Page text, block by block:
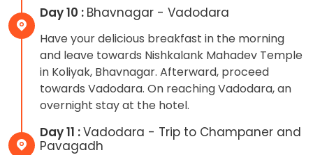
Day 10 : Bhavnagar - Vadodara
Have your delicious breakfast in the morning
and leave towards Nishkalank Mahadev Temple
in Koliyak, Bhavnagar. Afterward, proceed
towards Vadodara. On reaching Vadodara, an
overnight stay at the hotel.
Day 11 :Vadodara - Trip to Champaner and
Pavagadh